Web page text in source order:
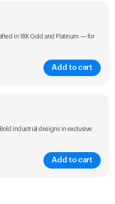
in 18K Gold and Platinum — for
Add to cart
industrial designs in exclusive
Add to cart